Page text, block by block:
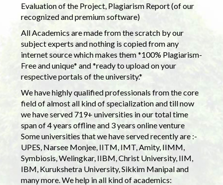
Evaluation of the Project, Plagiarism Report (of our
recognized and premium software)
All Academics are made from the scratch by our
subject experts and nothing is copied from any
internet source which makes them *100% Plagiarism-
Free and unique* and *ready to upload on your
respective portals of the university.*
We have highly qualified professionals from the core
field of almost all kind of specialization and till now
we have served 719+ universities in our total time
span of 4 years offline and 3 years online venture
Some universities that we have served recently are :-
UPES, Narsee Monjee, IITM, IMT, Amity, IIMM,
Symbiosis, Welingkar, IIBM, Christ University, IIM,
IBM, Kurukshetra University, Sikkim Manipal and
many more. We help in all kind of academics: